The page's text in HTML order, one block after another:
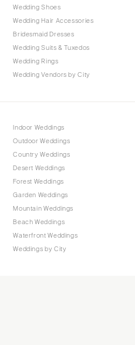
Wedding Shoes
Wedding Hair Accessories
Bridesmaid Dresses
Wedding Suits & Tuxedos
Wedding Rings
Wedding Vendors by City
Indoor Weddings
Outdoor Weddings
Country Weddings
Desert Weddings
Forest Weddings
Garden Weddings
Mountain Weddings
Beach Weddings
Waterfront Weddings
Weddings by City